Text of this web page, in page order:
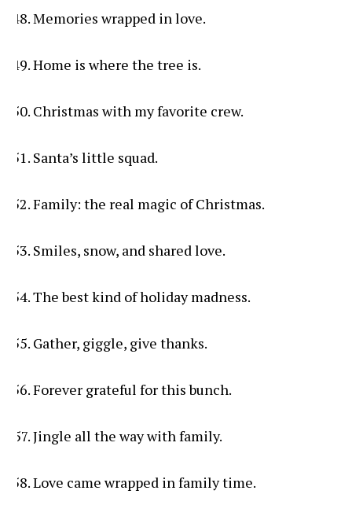
Memories wrapped in love.
Home is where the tree is.
Christmas with my favorite crew.
Santa’s little squad.
Family: the real magic of Christmas.
Smiles, snow, and shared love.
The best kind of holiday madness.
Gather, giggle, give thanks.
Forever grateful for this bunch.
Jingle all the way with family.
Love came wrapped in family time.